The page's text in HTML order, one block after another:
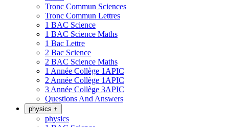
Tronc Commun Sciences
Tronc Commun Lettres
1 BAC Science
1 BAC Science Maths
1 Bac Lettre
2 Bac Science
2 BAC Science Maths
1 Année Collège 1APIC
2 Année Collège 1APIC
3 Année Collège 3APIC
Questions And Answers
physics +
physics